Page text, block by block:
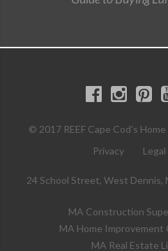
© 2017 REEF Cape Cod's
Privacy
Legal
24 School Street, West Dennis,
MA Construction
MA Home
MA Real Estate